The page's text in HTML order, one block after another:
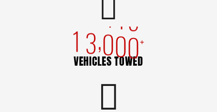
1 3,000+
VEHICLES TOWED